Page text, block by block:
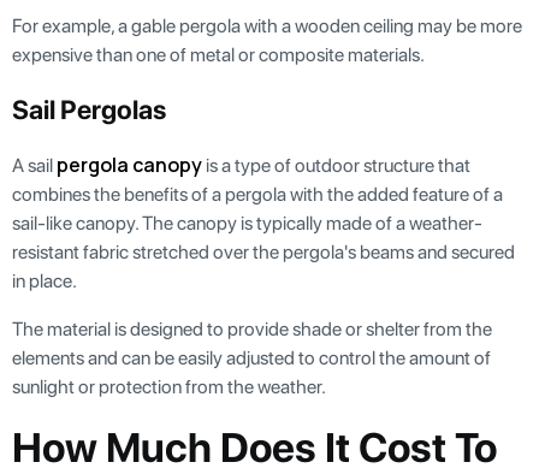
For example, a gable pergola with a wooden ceiling may be more
expensive than one of metal or composite materials.
Sail Pergolas
A sail pergola canopy is a type of outdoor structure that
combines the benefits of a pergola with the added feature of a
sail-like canopy. The canopy is typically made of a weather-
resistant fabric stretched over the pergola's beams and secured
in place.
The material is designed to provide shade or shelter from the
elements and can be easily adjusted to control the amount of
sunlight or protection from the weather.
How Much Does It Cost To